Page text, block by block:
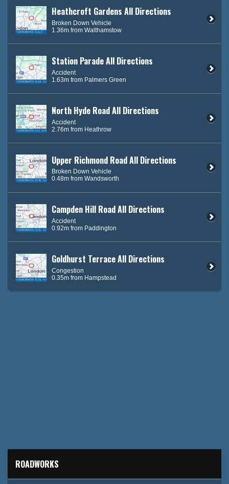
Heathcroft Gardens All Directions
Broken Down Vehicle
1.36m from Walthamstow
Station Parade All Directions
Accident
1.63m from Palmers Green
North Hyde Road All Directions
Accident
2.76m from Heathrow
Upper Richmond Road All Directions
Broken Down Vehicle
0.48m from Wandsworth
Campden Hill Road All Directions
Accident
0.92m from Paddington
Goldhurst Terrace All Directions
Congestion
0.35m from Hampstead
ROADWORKS